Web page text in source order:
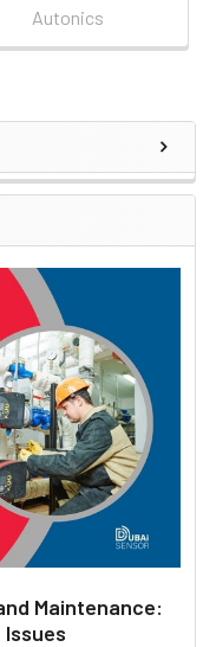
Maintenance:
Issues
Autonics